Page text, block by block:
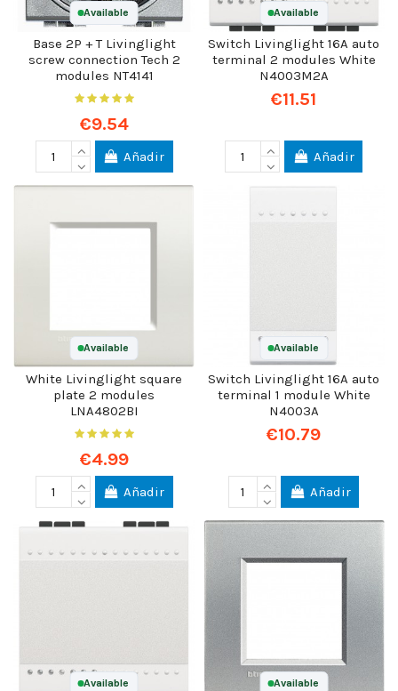
Available
Base 2P + T Livinglight
screw connection Tech 2
modules NT4141
€9.54
Añadir
Available
Switch Livinglight 16A auto
terminal 2 modules White
N4003M2A
€11.51
Añadir
Available
White Livinglight square
plate 2 modules
LNA4802BI
€4.99
Añadir
Available
Switch Livinglight 16A auto
terminal 1 module White
N4003A
€10.79
Añadir
Available Available